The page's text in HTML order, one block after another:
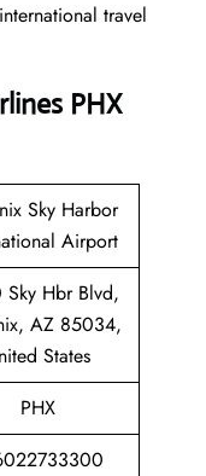
travel
PHX
Sky Harbor
Airport
Hbr Blvd,
AZ 85034,
States
PHX